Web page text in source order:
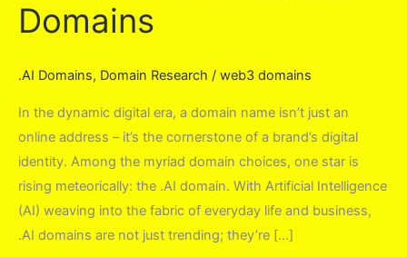
Domains
.AI Domains, Domain Research / web3 domains
In the dynamic digital era, a domain name isn’t just an
online address – it’s the cornerstone of a brand’s digital
identity. Among the myriad domain choices, one star is
rising meteorically: the .AI domain. With Artificial Intelligence
(AI) weaving into the fabric of everyday life and business,
.AI domains are not just trending; they’re […]